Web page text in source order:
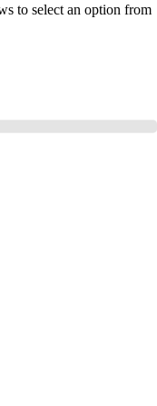
to select an option from